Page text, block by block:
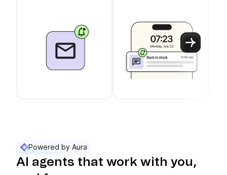
Powered by Aura
AI agents that work with you,